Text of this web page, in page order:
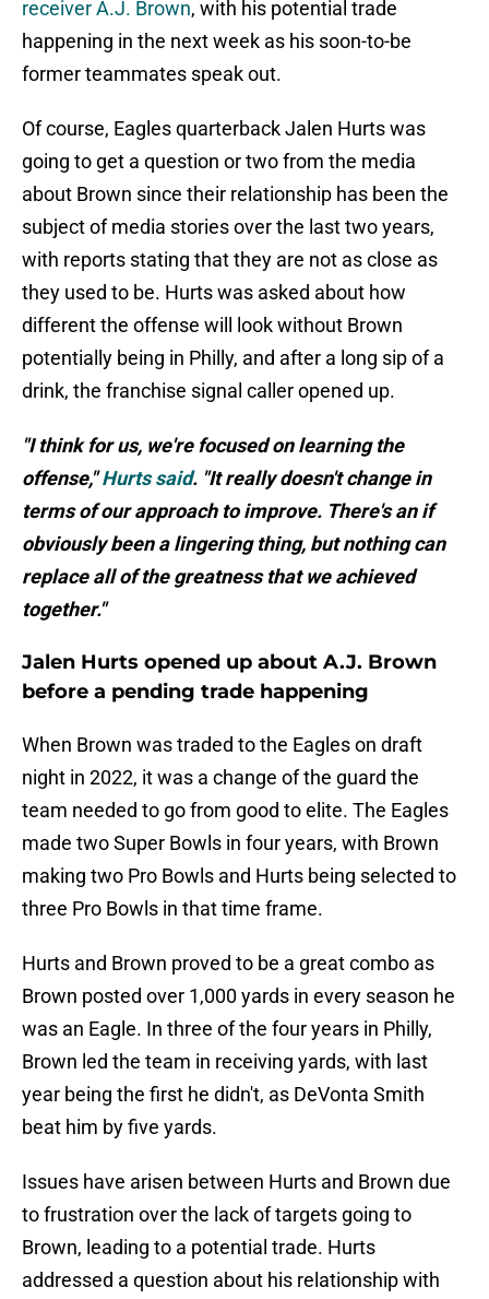
receiver A.J. Brown, with his potential trade
happening in the next week as his soon-to-be
former teammates speak out.
Of course, Eagles quarterback Jalen Hurts was
going to get a question or two from the media
about Brown since their relationship has been the
subject of media stories over the last two years,
with reports stating that they are not as close as
they used to be. Hurts was asked about how
different the offense will look without Brown
potentially being in Philly, and after a long sip of a
drink, the franchise signal caller opened up.
"I think for us, we're focused on learning the
offense,"Hurts said. "It really doesn't change in
terms of our approach to improve. There's an if
obviously been a lingering thing, but nothing can
replace all of the greatness that we achieved
together."
Jalen Hurts opened up about A.J. Brown
before a pending trade happening
When Brown was traded to the Eagles on draft
night in 2022, it was a change of the guard the
team needed to go from good to elite. The Eagles
made two Super Bowls in four years, with Brown
making two Pro Bowls and Hurts being selected to
three Pro Bowls in that time frame.
Hurts and Brown proved to be a great combo as
Brown posted over 1,000 yards in every season he
was an Eagle. In three of the four years in Philly,
Brown led the team in receiving yards, with last
year being the first he didn't, as DeVonta Smith
beat him by five yards.
Issues have arisen between Hurts and Brown due
to frustration over the lack of targets going to
Brown, leading to a potential trade. Hurts
addressed a question about his relationship with